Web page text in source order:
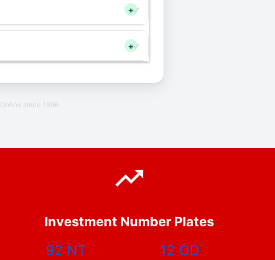
+
+
Online since 1996
Investment Number Plates
92 NT
12 OD